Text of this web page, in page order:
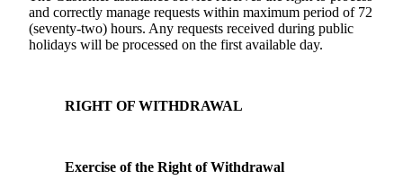
and correctly manage requests within maximum period of 72
(seventy-two) hours. Any requests received during public
holidays will be processed on the first available day.
RIGHT OF WITHDRAWAL
Exercise of the Right of Withdrawal